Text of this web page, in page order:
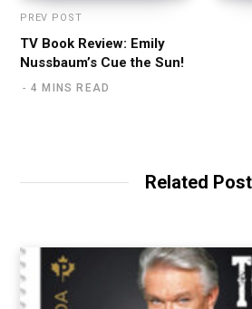
PREV POST
TV Book Review: Emily
Nussbaum’s Cue the Sun!
4 MINS READ
Related